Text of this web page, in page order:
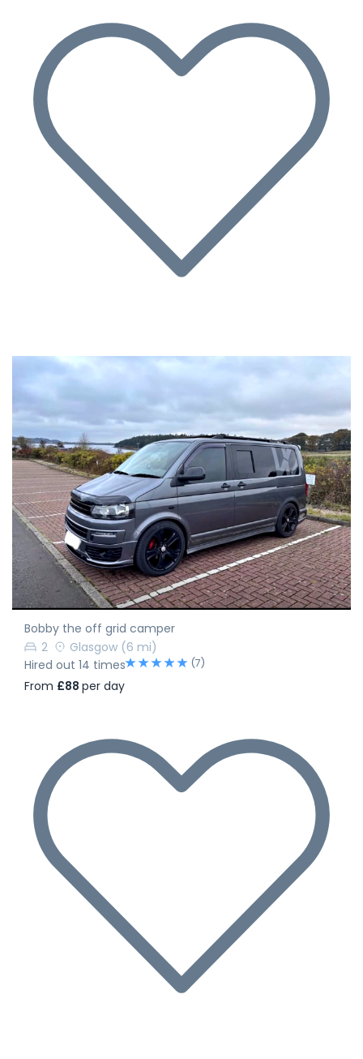
Bobby the off grid camper
2
Glasgow (6 mi)
Hired out 14 times
(7)
From £88 per day